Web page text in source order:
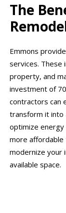
The
Emmons
services. These
property, and
investment of
contractors can
transform it into
optimize energy
more affordable
modernize your
available space.